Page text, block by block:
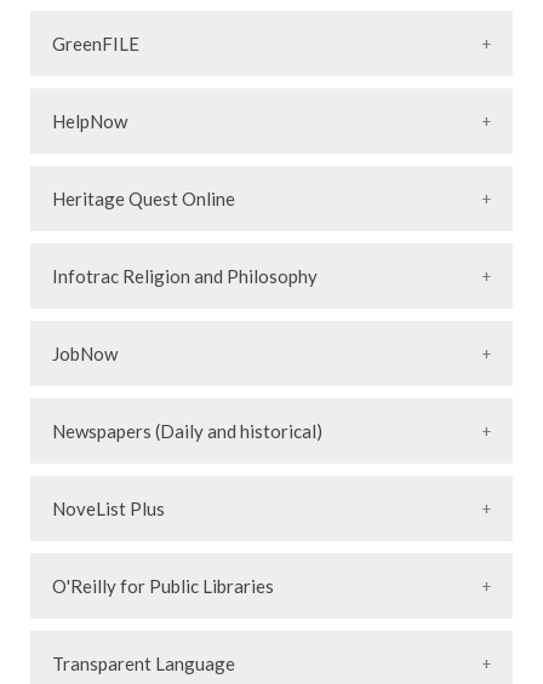
GreenFILE
HelpNow
Heritage Quest Online
Infotrac Religion and Philosophy
JobNow
Newspapers (Daily and historical)
NoveList Plus
O'Reilly for Public Libraries
Transparent Language